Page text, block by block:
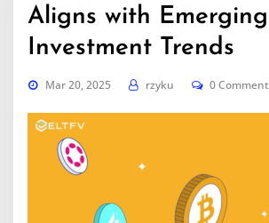
Aligns with Emerging
Investment Trends
Mar 20, 2025 rzyku 0 Comment